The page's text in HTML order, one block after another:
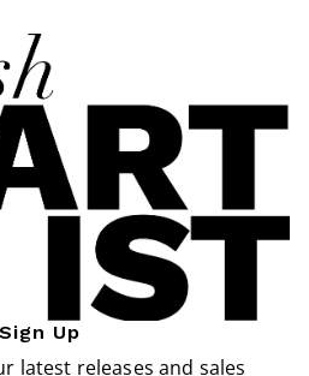
Sign Up
latest releases and sales